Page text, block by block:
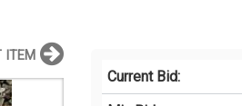
Current Bid:
ITEM